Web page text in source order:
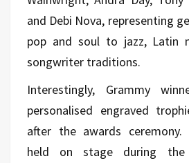
and Debi Nova, representing
pop and soul to jazz, Latin
songwriter traditions.
Interestingly, Grammy
personalised engraved
after the awards ceremony.
held on stage during